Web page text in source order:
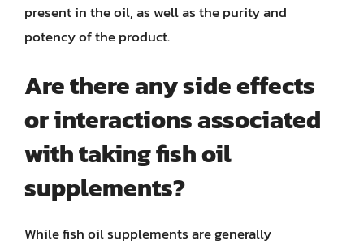
present in the oil, as well as the purity and
potency of the product.
Are there any side effects
or interactions associated
with taking fish oil
supplements?
While fish oil supplements are generally